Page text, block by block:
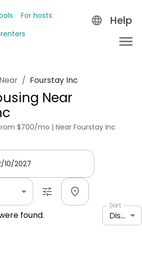
For hosts
Help
/ Fourstay Inc
Near
$700/mo | Near Fourstay Inc
found.
Sort
Distance: shortest to longest